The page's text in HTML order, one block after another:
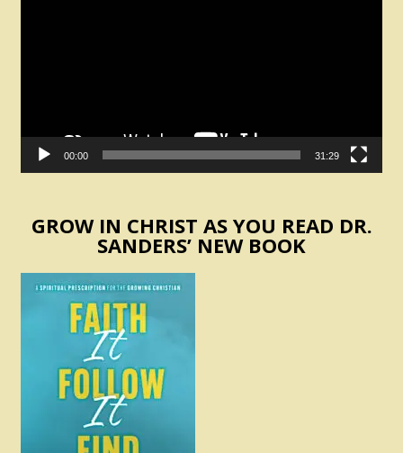
00:00 31:29
GROW IN CHRIST AS YOU READ DR.
SANDERS’ NEW BOOK